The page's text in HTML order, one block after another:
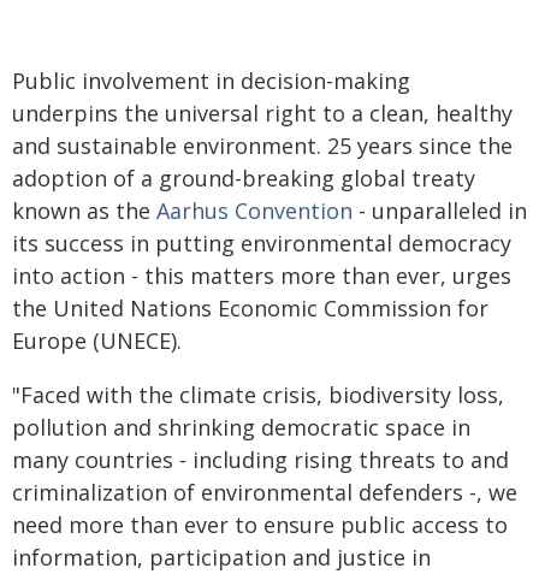
Public involvement in decision-making
underpins the universal right to a clean, healthy
and sustainable environment. 25 years since the
adoption of a ground-breaking global treaty
known as the Aarhus Convention - unparalleled in
its success in putting environmental democracy
into action - this matters more than ever, urges
the United Nations Economic Commission for
Europe (UNECE).
"Faced with the climate crisis, biodiversity loss,
pollution and shrinking democratic space in
many countries - including rising threats to and
criminalization of environmental defenders -, we
need more than ever to ensure public access to
information, participation and justice in